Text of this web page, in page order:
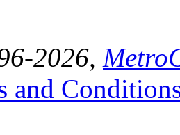
2026,
and